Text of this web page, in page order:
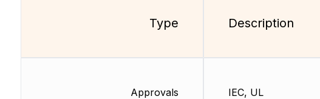
Type
Approvals
Description
IEC, UL